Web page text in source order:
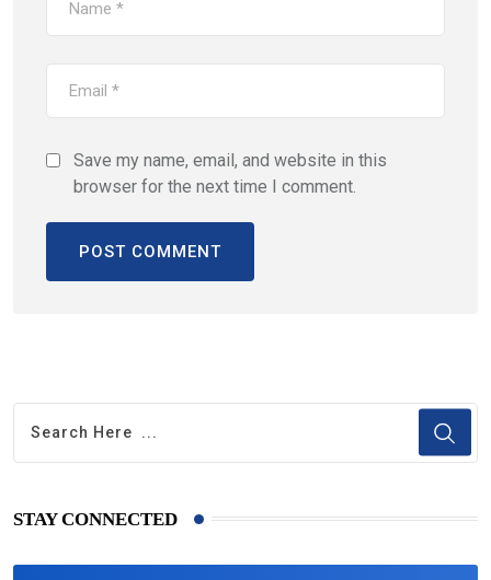
Save my name, email, and website in this
browser for the next time I comment.
STAY CONNECTED